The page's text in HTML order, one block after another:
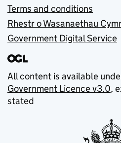
Terms and conditions
Rhestr o Wasanaethau
Government Digital Service
All content is available
Government Licence v3.0,
stated